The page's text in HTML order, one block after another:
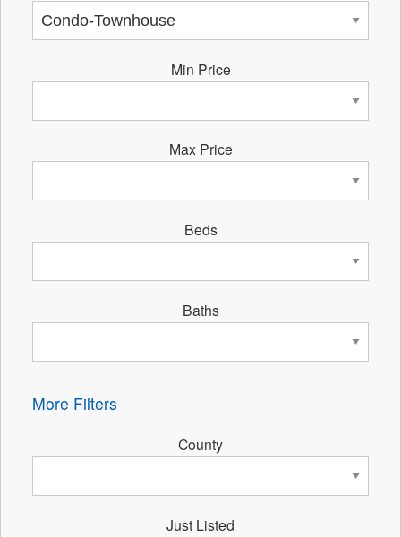
Min Price
Max Price
Beds
Baths
More Filters
County
Just Listed